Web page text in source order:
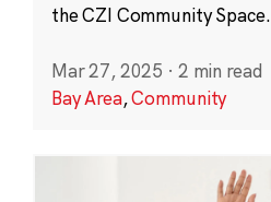
the CZI Community Space.
Mar 27, 2025 · 2 min read
Bay Area,Community